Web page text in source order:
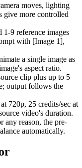
moves, lighting
give more controlled
1-9 reference images
with [Image 1],
a single image as
aspect ratio.
clip plus up to 5
output follows the
720p, 25 credits/sec at
video's duration.
any reason, the pre-
automatically.